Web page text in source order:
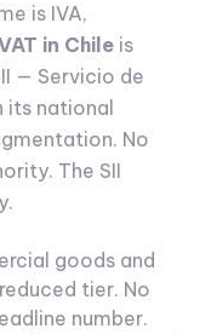
is IVA,
in Chile is
— Servicio de
its national
No
The SII
goods and
tier. No
number.